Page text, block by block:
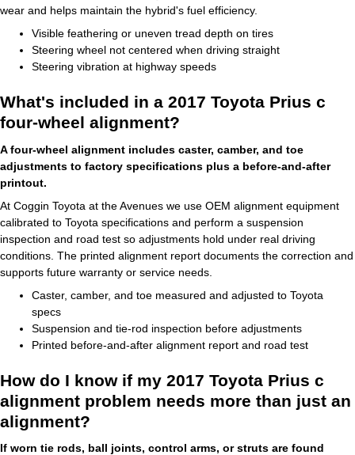
wear and helps maintain the hybrid's fuel efficiency.
Visible feathering or uneven tread depth on tires
Steering wheel not centered when driving straight
Steering vibration at highway speeds
What's included in a 2017 Toyota Prius c
four-wheel alignment?
A four-wheel alignment includes caster, camber, and toe
adjustments to factory specifications plus a before-and-after
printout.
At Coggin Toyota at the Avenues we use OEM alignment equipment
calibrated to Toyota specifications and perform a suspension
inspection and road test so adjustments hold under real driving
conditions. The printed alignment report documents the correction and
supports future warranty or service needs.
Caster, camber, and toe measured and adjusted to Toyota
specs
Suspension and tie-rod inspection before adjustments
Printed before-and-after alignment report and road test
How do I know if my 2017 Toyota Prius c
alignment problem needs more than just an
alignment?
If worn tie rods, ball joints, control arms, or struts are found